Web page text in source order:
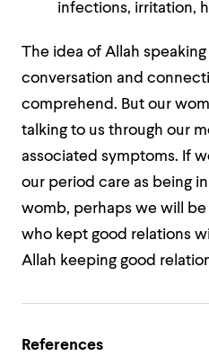
infections, irritation,
The idea of Allah
conversation and
comprehend. But our
talking to us through our
associated symptoms. If
our period care as being
womb, perhaps we will
who kept good relations
Allah keeping good
References